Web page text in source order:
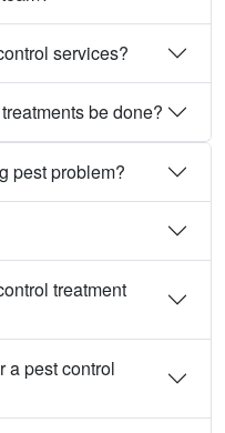
services?
be done?
pest problem?
treatment
a pest control